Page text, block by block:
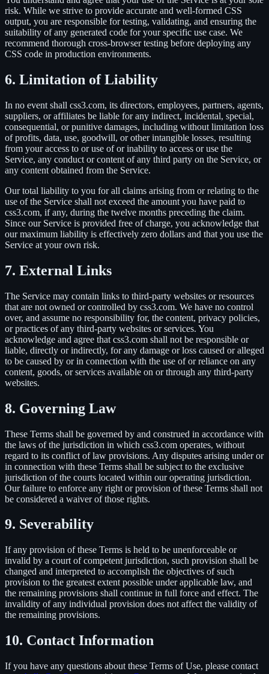
risk. While we strive to provide accurate and well-formed CSS
output, you are responsible for testing, validating, and ensuring the
suitability of any generated code for your specific use case. We
recommend thorough cross-browser testing before deploying any
CSS code in production environments.
6. Limitation of Liability
In no event shall css3.com, its directors, employees, partners, agents,
suppliers, or affiliates be liable for any indirect, incidental, special,
consequential, or punitive damages, including without limitation loss
of profits, data, use, goodwill, or other intangible losses, resulting
from your access to or use of or inability to access or use the
Service, any conduct or content of any third party on the Service, or
any content obtained from the Service.
Our total liability to you for all claims arising from or relating to the
use of the Service shall not exceed the amount you have paid to
css3.com, if any, during the twelve months preceding the claim.
Since our Service is provided free of charge, you acknowledge that
our maximum liability is effectively zero dollars and that you use the
Service at your own risk.
7. External Links
The Service may contain links to third-party websites or resources
that are not owned or controlled by css3.com. We have no control
over, and assume no responsibility for, the content, privacy policies,
or practices of any third-party websites or services. You
acknowledge and agree that css3.com shall not be responsible or
liable, directly or indirectly, for any damage or loss caused or alleged
to be caused by or in connection with the use of or reliance on any
content, goods, or services available on or through any third-party
websites.
8. Governing Law
These Terms shall be governed by and construed in accordance with
the laws of the jurisdiction in which css3.com operates, without
regard to its conflict of law provisions. Any disputes arising under or
in connection with these Terms shall be subject to the exclusive
jurisdiction of the courts located within our operating jurisdiction.
Our failure to enforce any right or provision of these Terms shall not
be considered a waiver of those rights.
9. Severability
If any provision of these Terms is held to be unenforceable or
invalid by a court of competent jurisdiction, such provision shall be
changed and interpreted to accomplish the objectives of such
provision to the greatest extent possible under applicable law, and
the remaining provisions shall continue in full force and effect. The
invalidity of any individual provision does not affect the validity of
the remaining provisions.
10. Contact Information
If you have any questions about these Terms of Use, please contact